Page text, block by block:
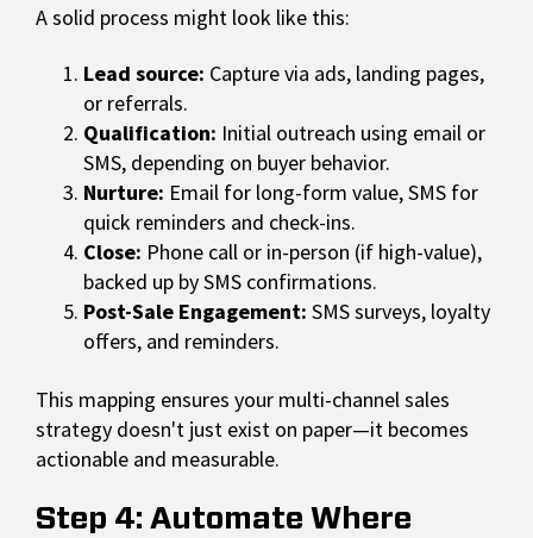
A solid process might look like this:
Lead source: Capture via ads, landing pages,
or referrals.
Qualification: Initial outreach using email or
SMS, depending on buyer behavior.
Nurture: Email for long-form value, SMS for
quick reminders and check-ins.
Close: Phone call or in-person (if high-value),
backed up by SMS confirmations.
Post-Sale Engagement: SMS surveys, loyalty
offers, and reminders.
This mapping ensures your multi-channel sales
strategy doesn't just exist on paper—it becomes
actionable and measurable.
Step 4: Automate Where